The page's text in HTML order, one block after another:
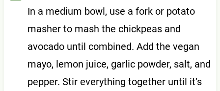
In a medium bowl, use a fork or potato
masher to mash the chickpeas and
avocado until combined. Add the vegan
mayo, lemon juice, garlic powder, salt, and
pepper. Stir everything together until it’s